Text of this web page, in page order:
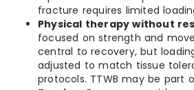
fracture requires limited
Physical therapy without
focused on strength and
central to recovery, but
adjusted to match tissue
protocols. TTWB may be part